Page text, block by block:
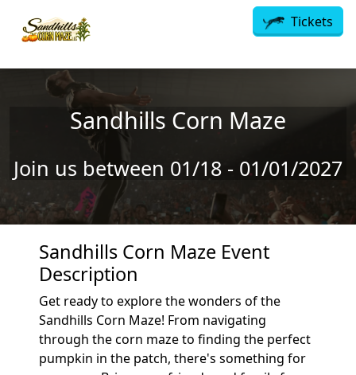
Tickets
Sandhills Corn Maze
Join us between 01/18 - 01/01/2027
Sandhills Corn Maze Event
Description
Get ready to explore the wonders of the
Sandhills Corn Maze! From navigating
through the corn maze to finding the perfect
pumpkin in the patch, there's something for